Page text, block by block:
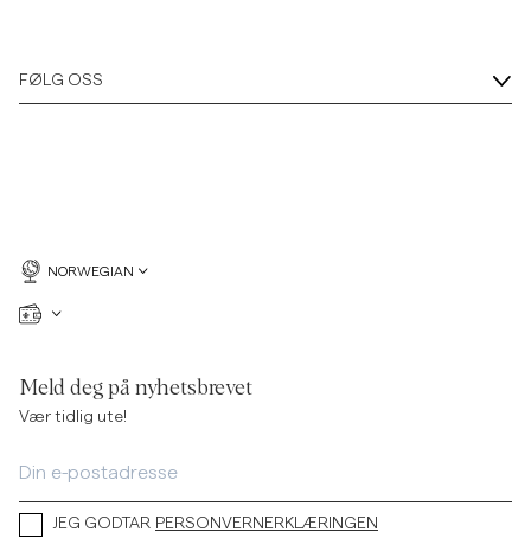
FØLG OSS
NORWEGIAN
Meld deg på nyhetsbrevet
Vær tidlig ute!
JEG GODTAR PERSONVERNERKLÆRINGEN